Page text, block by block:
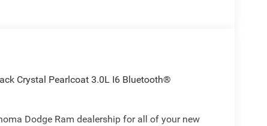
Crystal Pearlcoat 3.0L I6 Bluetooth®
Dodge Ram dealership for all of your new